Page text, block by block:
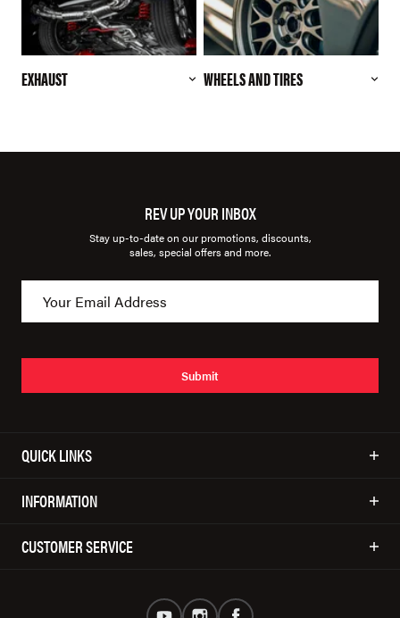
EXHAUST WHEELS AND TIRES
REV UP YOUR INBOX
Stay up-to-date on our promotions, discounts,
sales, special offers and more.
Submit
QUICK LINKS
INFORMATION
CUSTOMER SERVICE